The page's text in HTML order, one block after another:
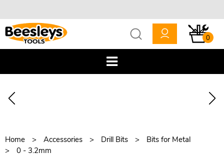
0
Home Accessories Drill Bits
Bits for Metal
0 - 3.2mm